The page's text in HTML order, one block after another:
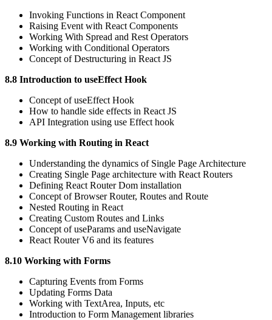
Invoking Functions in React Component
Raising Event with React Components
Working With Spread and Rest Operators
Working with Conditional Operators
Concept of Destructuring in React JS
8.8 Introduction to useEffect Hook
Concept of useEffect Hook
How to handle side effects in React JS
API Integration using use Effect hook
8.9 Working with Routing in React
Understanding the dynamics of Single Page Architecture
Creating Single Page architecture with React Routers
Defining React Router Dom installation
Concept of Browser Router, Routes and Route
Nested Routing in React
Creating Custom Routes and Links
Concept of useParams and useNavigate
React Router V6 and its features
8.10 Working with Forms
Capturing Events from Forms
Updating Forms Data
Working with TextArea, Inputs, etc
Introduction to Form Management libraries